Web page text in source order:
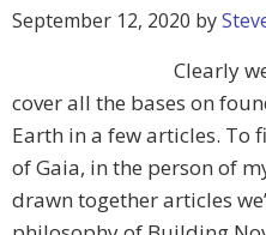
September 12, 2020 by
Clearly
cover all the bases on
Earth in a few articles. To
of Gaia, in the person of
drawn together articles